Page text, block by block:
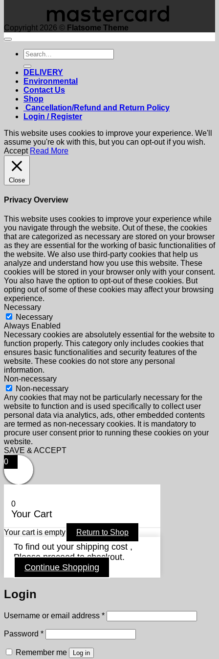
Copyright 2026 © Flatsome Theme
Search
for:
DELIVERY
Environmental
Contact Us
Shop
Cancellation/Refund and Return Policy
Login / Register
This website uses cookies to improve your experience. We'll
assume you're ok with this, but you can opt-out if you wish.
Accept Read More
Close
Privacy Overview
This website uses cookies to improve your experience while
you navigate through the website. Out of these, the cookies
that are categorized as necessary are stored on your browser
as they are essential for the working of basic functionalities of
the website. We also use third-party cookies that help us
analyze and understand how you use this website. These
cookies will be stored in your browser only with your consent.
You also have the option to opt-out of these cookies. But
opting out of some of these cookies may affect your browsing
experience.
Necessary
Necessary
Always Enabled
Necessary cookies are absolutely essential for the website to
function properly. This category only includes cookies that
ensures basic functionalities and security features of the
website. These cookies do not store any personal
information.
Non-necessary
Non-necessary
Any cookies that may not be particularly necessary for the
website to function and is used specifically to collect user
personal data via analytics, ads, other embedded contents
are termed as non-necessary cookies. It is mandatory to
procure user consent prior to running these cookies on your
website.
SAVE & ACCEPT
0
0
Your Cart
Your cart is empty Return to Shop
To find out your shipping cost ,
Please proceed to checkout.
Continue Shopping
Login
Username or email address *Required
Password *Required
Remember me Log in